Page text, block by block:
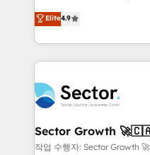
Sales + Service Hub,
HubSpot temps réel,
Integration. 📩 Parlons de votre projet →
digitaweb.com
no tienen un problema
problema de orden.
dispersos y procesos
clave — no de
⚙️ Grows ordena los
marketing, ventas y
de forma que genera
primeras semanas — no meses. 🤝 No
Elite4.9
Sector Growth
작업 수행자: Sector